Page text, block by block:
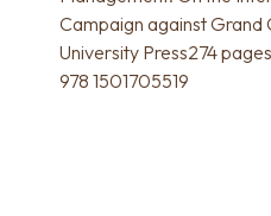
Campaign against
University Press274
978 1501705519